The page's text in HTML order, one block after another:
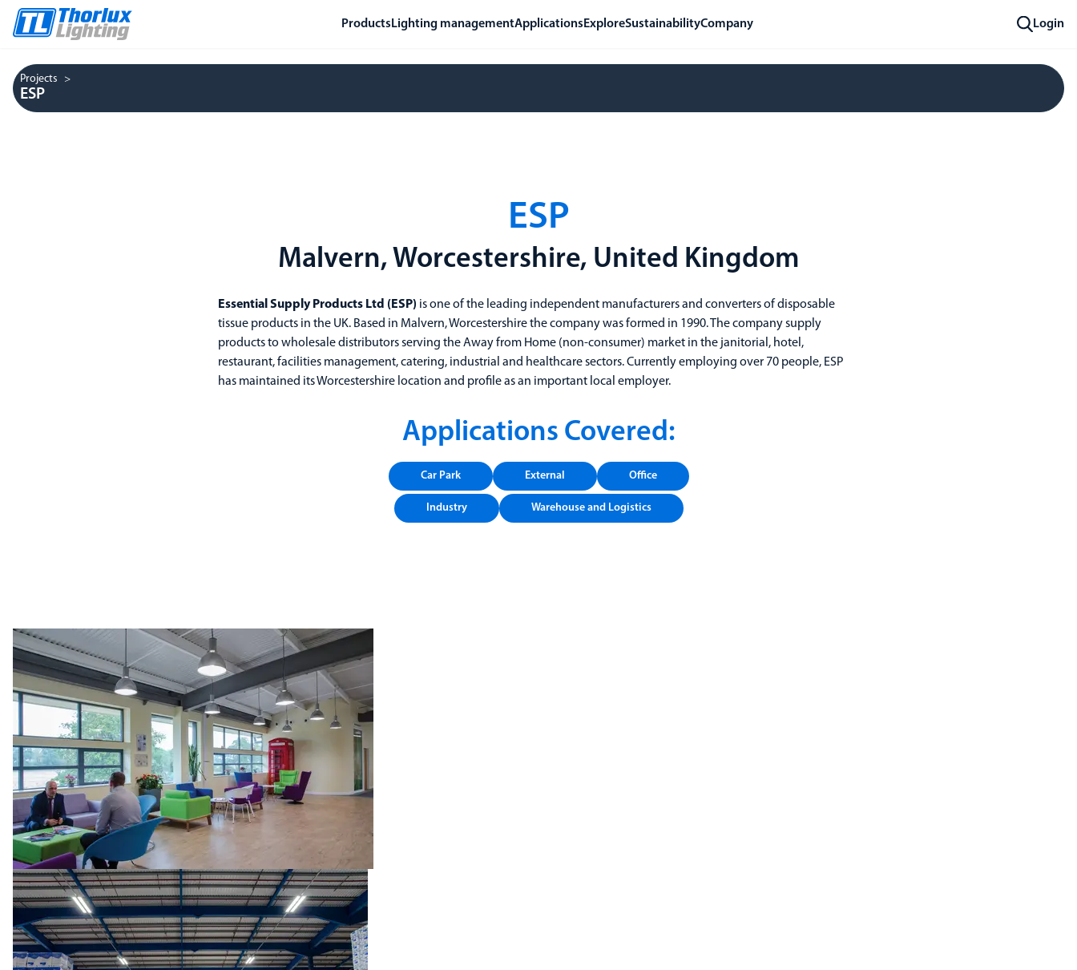
Products Lighting managementApplications ExploreSustainabilityCompany Login
Projects
ESP
ESP
Malvern, Worcestershire, United Kingdom
Essential Supply Products Ltd (ESP) is one of the leading independent manufacturers and converters of disposable
tissue products in the UK. Based in Malvern, Worcestershire the company was formed in 1990. The company supply
products to wholesale distributors serving the Away from Home (non-consumer) market in the janitorial, hotel,
restaurant, facilities management, catering, industrial and healthcare sectors. Currently employing over 70 people, ESP
has maintained its Worcestershire location and profile as an important local employer.
Applications Covered:
Car Park External Office
Industry Warehouse and Logistics